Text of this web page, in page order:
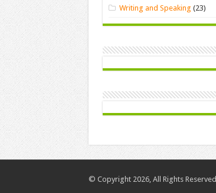
Writing and Speaking (23)
© Copyright 2026, All Rights Reserved